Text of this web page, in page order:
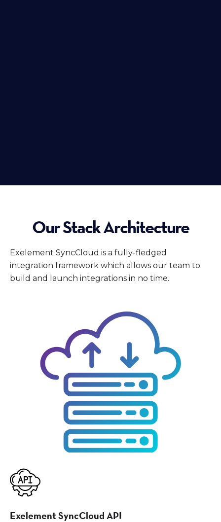
Our Stack Architecture
Exelement SyncCloud is a fully-fledged
integration framework which allows our team to
build and launch integrations in no time.
Exelement SyncCloud API